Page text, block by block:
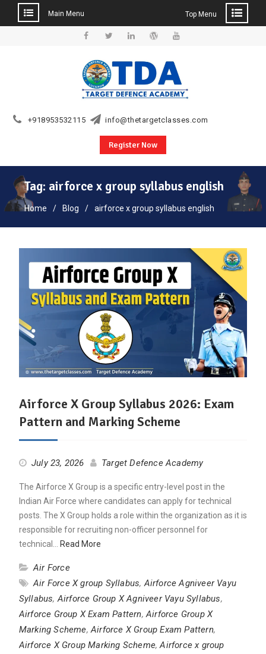
Main Menu Top Menu
+918953532115 info@thetargetclasses.com
Register Now
Tag: airforce x group syllabus english
Home Blog airforce x group syllabus english
Airforce X Group Syllabus 2026: Exam
Pattern and Marking Scheme
July 23, 2026 Target Defence Academy
The Airforce X Group is a specific entry-level post in the
Indian Air Force where candidates can apply for technical
posts. The X Group holds a role within the organization as it is
responsible for recruiting non-officer personnel for
technical…
Read More
Air Force
Air Force X group Syllabus,Airforce Agniveer Vayu
Syllabus,Airforce Group X Agniveer Vayu Syllabus,
Airforce Group X Exam Pattern,Airforce Group X
Marking Scheme,Airforce X Group Exam Pattern,
Airforce X Group Marking Scheme,Airforce x group